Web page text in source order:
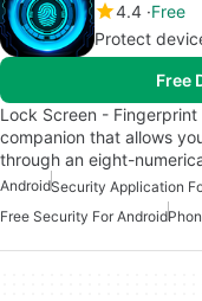
4.4 Free
Protect
Free
Lock Screen -
companion that allows
through an eight-
AndroidSecurity Application
Free Security For Android